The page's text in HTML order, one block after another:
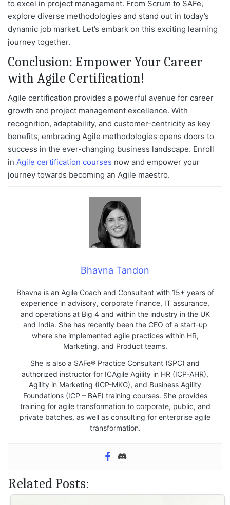
to excel in project management. From Scrum to SAFe,
explore diverse methodologies and stand out in today’s
dynamic job market. Let’s embark on this exciting learning
journey together.
Conclusion: Empower Your Career
with Agile Certification!
Agile certification provides a powerful avenue for career
growth and project management excellence. With
recognition, adaptability, and customer-centricity as key
benefits, embracing Agile methodologies opens doors to
success in the ever-changing business landscape. Enroll
in Agile certification courses now and empower your
journey towards becoming an Agile maestro.
Bhavna Tandon
Bhavna is an Agile Coach and Consultant with 15+ years of
experience in advisory, corporate finance, IT assurance,
and operations at Big 4 and within the industry in the UK
and India. She has recently been the CEO of a start-up
where she implemented agile practices within HR,
Marketing, and Product teams.
She is also a SAFe® Practice Consultant (SPC) and
authorized instructor for ICAgile Agility in HR (ICP-AHR),
Agility in Marketing (ICP-MKG), and Business Agility
Foundations (ICP – BAF) training courses. She provides
training for agile transformation to corporate, public, and
private batches, as well as consulting for enterprise agile
transformation.
Related Posts: